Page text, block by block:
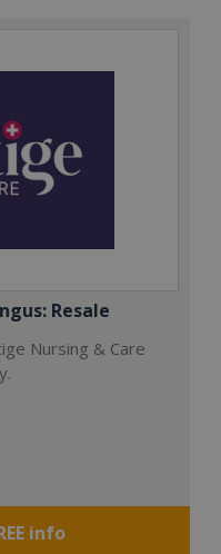
Resale
Nursing & Care
info